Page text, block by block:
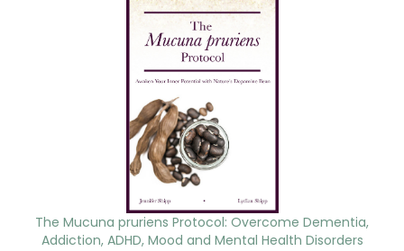
The Mucuna pruriens Protocol: Overcome Dementia,
Addiction, ADHD, Mood and Mental Health Disorders